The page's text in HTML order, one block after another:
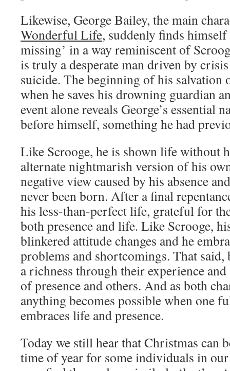
Likewise, George Bailey, the main
Wonderful Life, suddenly finds himself
missing’ in a way reminiscent of
is truly a desperate man driven by
suicide. The beginning of his salvation
when he saves his drowning guardian
event alone reveals George’s essential
before himself, something he had
Like Scrooge, he is shown life without
alternate nightmarish version of his
negative view caused by his absence
never been born. After a final
his less-than-perfect life, grateful for
both presence and life. Like Scrooge,
blinkered attitude changes and he
problems and shortcomings. That
a richness through their experience
of presence and others. And as both
anything becomes possible when one
embraces life and presence.
Today we still hear that Christmas can
time of year for some individuals in